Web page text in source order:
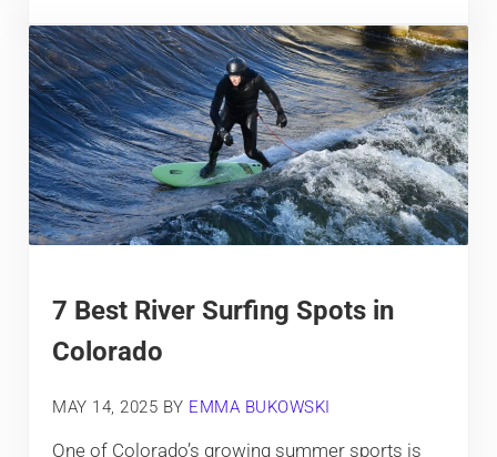
7 Best River Surfing Spots in
Colorado
MAY 14, 2025 BY EMMA BUKOWSKI
One of Colorado’s growing summer sports is